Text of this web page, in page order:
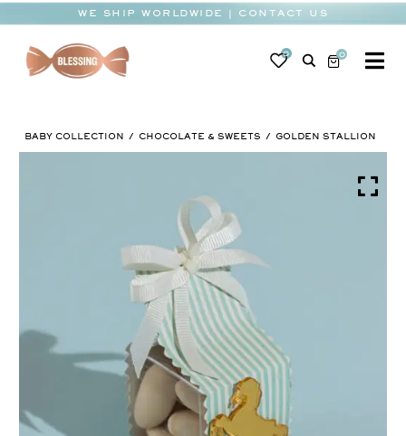
content
WE SHIP WORLDWIDE | CONTACT US
0 0
WEDDING
BABY COLLECTION CHOCOLATE & SWEETS GOLDEN STALLION